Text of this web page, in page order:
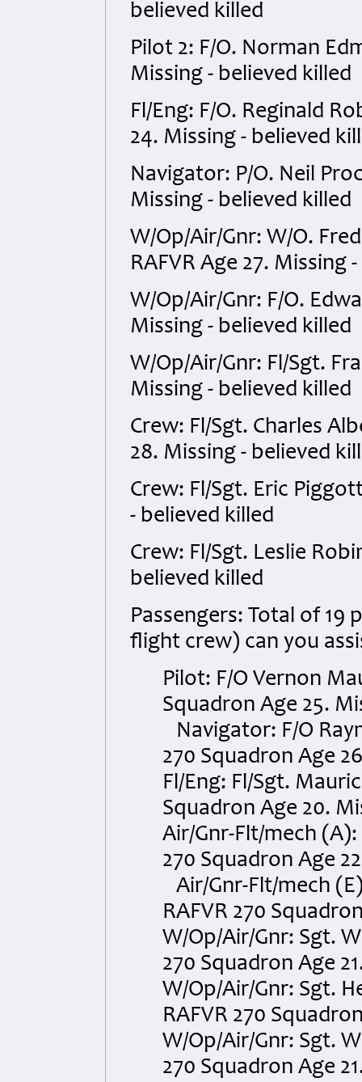
believed killed
Pilot 2: F/O. Norman
Missing - believed killed
Fl/Eng: F/O. Reginald
24. Missing - believed
Navigator: P/O. Neil
Missing - believed killed
W/Op/Air/Gnr: W/O.
RAFVR Age 27. Missing
W/Op/Air/Gnr: F/O.
Missing - believed killed
W/Op/Air/Gnr: Fl/Sgt.
Missing - believed killed
Crew: Fl/Sgt. Charles
28. Missing - believed
Crew: Fl/Sgt. Eric
- believed killed
Crew: Fl/Sgt. Leslie
believed killed
Passengers: Total of
flight crew) can you
Pilot: F/O Vernon
Squadron Age 25.
Navigator: F/O
270 Squadron Age
Fl/Eng: Fl/Sgt.
Squadron Age 20.
Air/Gnr-Flt/mech (A):
270 Squadron Age
Air/Gnr-Flt/mech
RAFVR 270
W/Op/Air/Gnr: Sgt.
270 Squadron Age
W/Op/Air/Gnr: Sgt.
RAFVR 270
W/Op/Air/Gnr: Sgt.
270 Squadron Age